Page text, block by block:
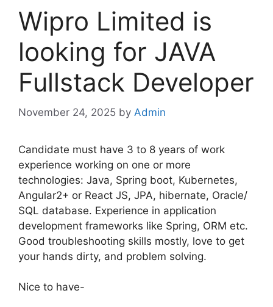
Wipro Limited is
looking for JAVA
Fullstack Developer
November 24, 2025 by Admin
Candidate must have 3 to 8 years of work
experience working on one or more
technologies: Java, Spring boot, Kubernetes,
Angular2+ or React JS, JPA, hibernate, Oracle/
SQL database. Experience in application
development frameworks like Spring, ORM etc.
Good troubleshooting skills mostly, love to get
your hands dirty, and problem solving.
Nice to have-